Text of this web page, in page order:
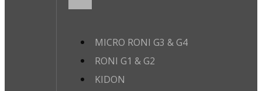
MICRO RONI G3 & G4
RONI G1 & G2
KIDON